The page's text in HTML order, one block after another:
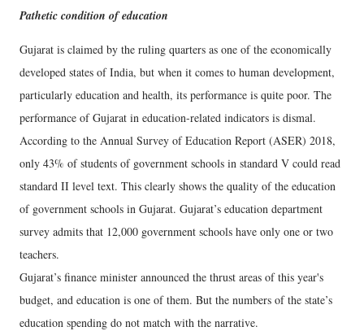
Pathetic condition of education
Gujarat is claimed by the ruling quarters as one of the economically
developed states of India, but when it comes to human development,
particularly education and health, its performance is quite poor. The
performance of Gujarat in education-related indicators is dismal.
According to the Annual Survey of Education Report (ASER) 2018,
only 43% of students of government schools in standard V could read
standard II level text. This clearly shows the quality of the education
of government schools in Gujarat. Gujarat’s education department
survey admits that 12,000 government schools have only one or two
teachers.
Gujarat’s finance minister announced the thrust areas of this year's
budget, and education is one of them. But the numbers of the state’s
education spending do not match with the narrative.